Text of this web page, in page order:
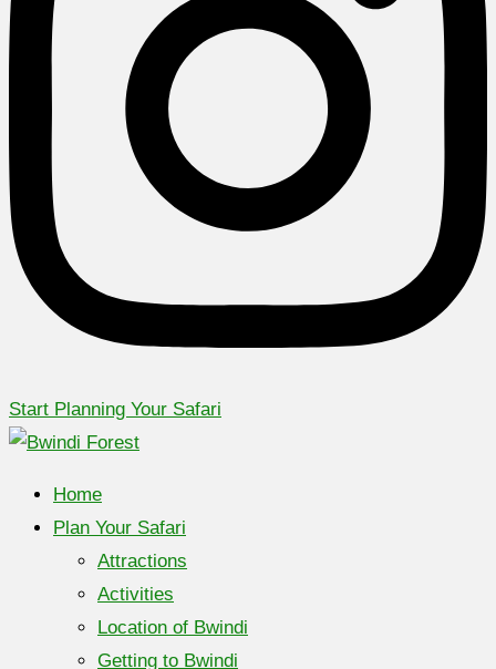
Start Planning Your Safari
Home
Plan Your Safari
Attractions
Activities
Location of Bwindi
Getting to Bwindi